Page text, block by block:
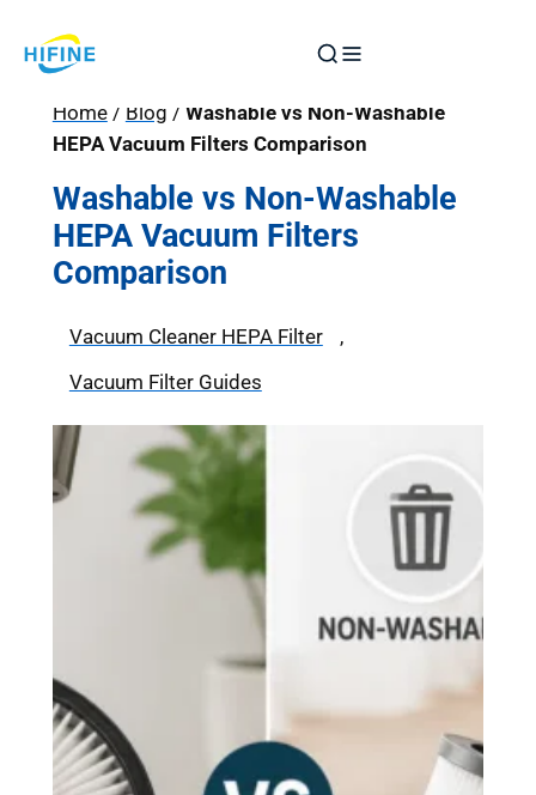
to
Home/ Blog / Washable vs Non-Washable
HEPA Vacuum Filters Comparison
Washable vs Non-Washable
HEPA Vacuum Filters
Comparison
Vacuum Cleaner HEPA Filter
,
Vacuum Filter Guides